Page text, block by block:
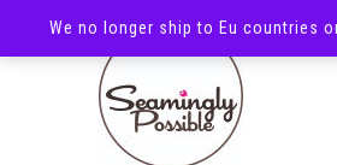
We no longer ship to Eu countries